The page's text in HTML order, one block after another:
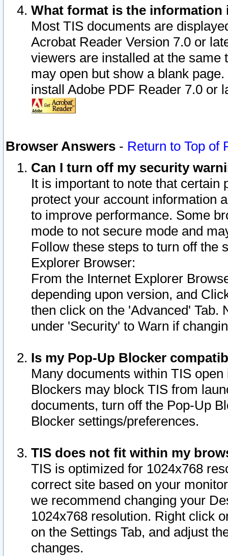
What format is the information
Most TIS documents are
Acrobat Reader Version 7.0 or
viewers are installed at the
may open but show a blank
install Adobe PDF Reader 7.0 or
Browser Answers - Return to Top of
Can I turn off my security
It is important to note that
protect your account information
to improve performance. Some
mode to not secure mode and
Follow these steps to turn off the
Explorer Browser:
From the Internet Explorer
depending upon version, and
then click on the 'Advanced' Tab.
under 'Security' to Warn if
Is my Pop-Up Blocker
Many documents within TIS
Blockers may block TIS from
documents, turn off the Pop-Up
Blocker settings/preferences.
TIS does not fit within my
TIS is optimized for 1024x768
correct site based on your
we recommend changing your
1024x768 resolution. Right click
on the Settings Tab, and adjust
changes.